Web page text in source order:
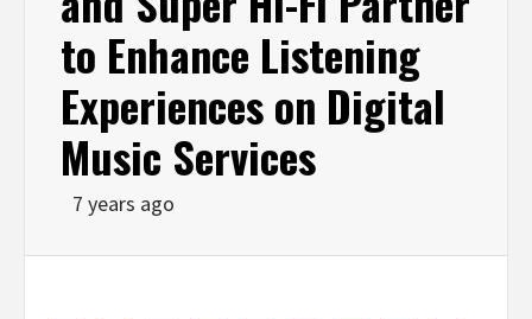
to Enhance Listening
Experiences on Digital
Music Services
7 years ago